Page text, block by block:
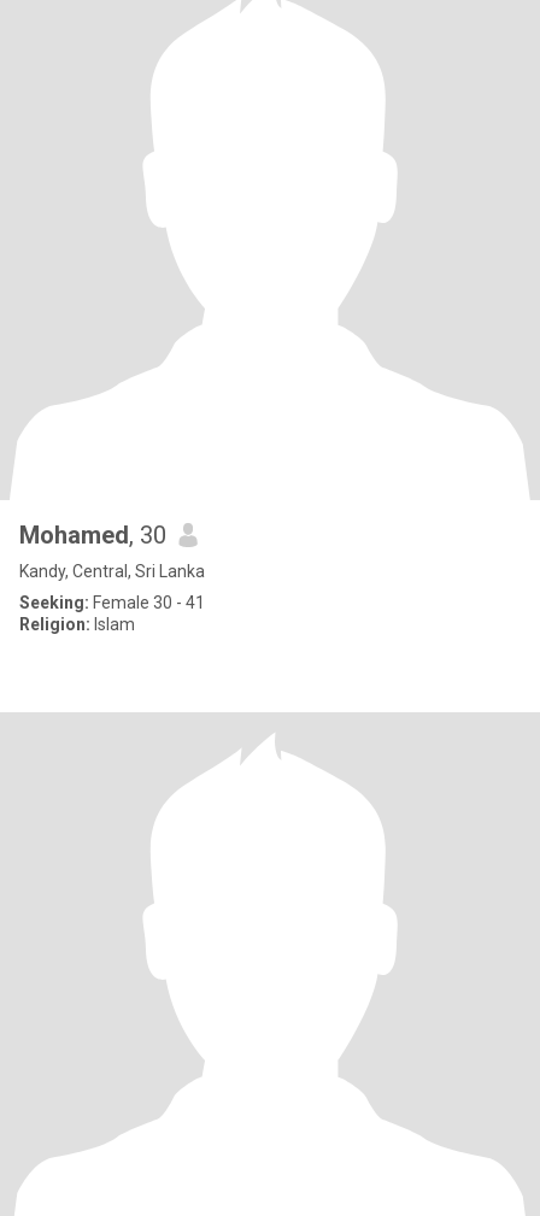
Mohamed, 30
Kandy, Central, Sri Lanka
Seeking: Female 30 - 41
Religion: Islam